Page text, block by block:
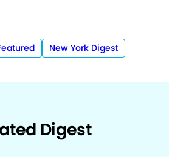
New York Digest
Digest